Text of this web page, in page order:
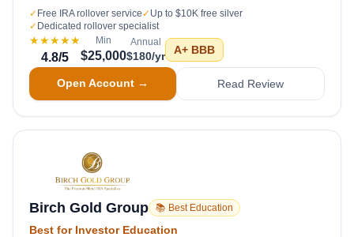
✓ Free IRA rollover service ✓ Up to $10K free silver
✓ Dedicated rollover specialist
★★★★★
4.8/5
Min
$25,000
Annual
$180/yr A+ BBB
Open Account → Read Review
Birch Gold Group 📚 Best Education
Best for Investor Education